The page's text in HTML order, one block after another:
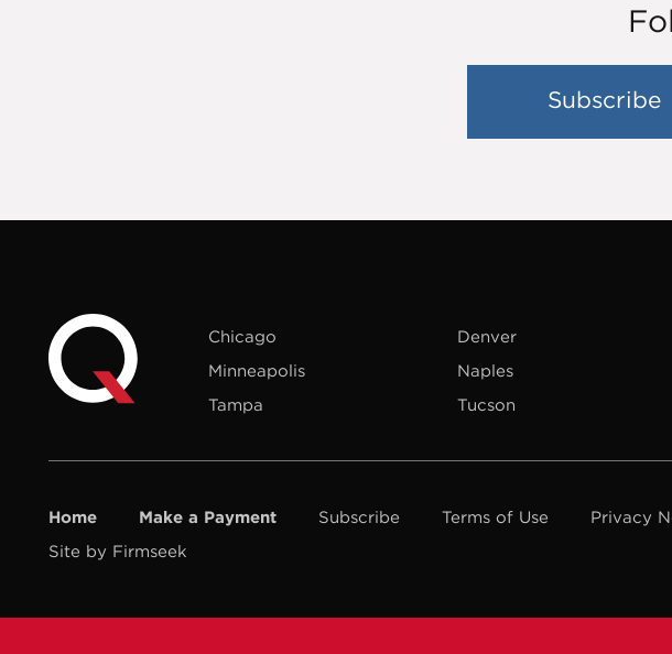
Subscribe
Chicago Denver
Minneapolis
Naples
Tampa
Tucson
Home Make a Payment Subscribe Terms of Use Privacy
Site by Firmseek